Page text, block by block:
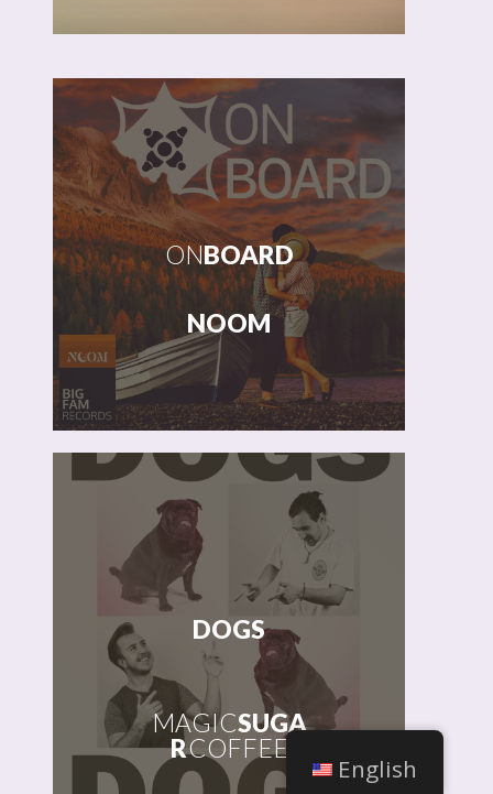
BLKOUT
MAGIC
SUGAR
COFFEE &
JOSHUA
HOWLETT
ONBOARD
NOOM
DOGS
MAGICSUGA
RCOFFEE
English